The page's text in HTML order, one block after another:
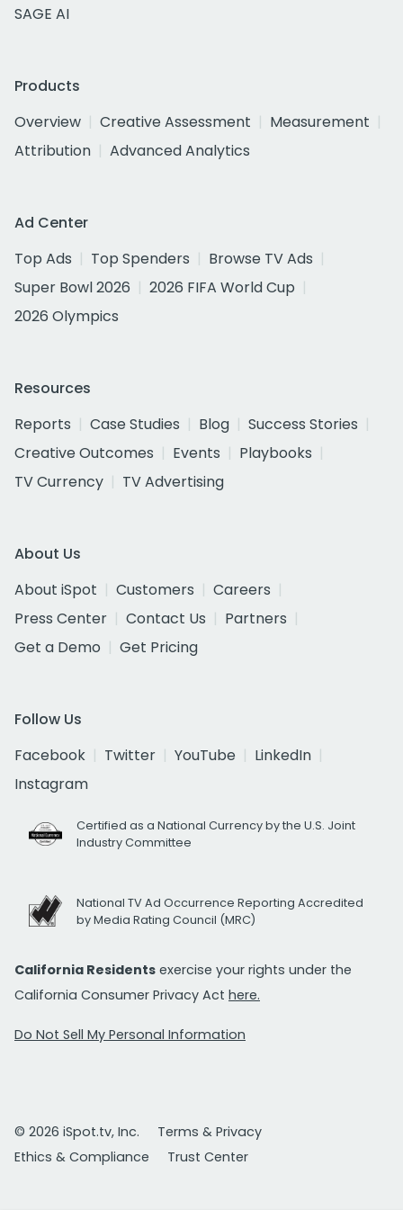
SAGE AI
Products
Overview
Creative Assessment
Measurement
Attribution
Advanced Analytics
Ad Center
Top Ads
Top Spenders
Browse TV Ads
Super Bowl 2026
2026 FIFA World Cup
2026 Olympics
Resources
Reports
Case Studies Blog
Success Stories
Creative Outcomes
Events
Playbooks
TV Currency
TV Advertising
About Us
About iSpot
Customers
Careers
Press Center
Contact Us
Partners
Get a Demo
Get Pricing
Follow Us
Facebook
Twitter YouTube
LinkedIn
Instagram
Certified as a National Currency by the U.S. Joint
Industry Committee
National TV Ad Occurrence Reporting Accredited
by Media Rating Council (MRC)
California Residents exercise your rights under the
California Consumer Privacy Act here.
Do Not Sell My Personal Information
© 2026 iSpot.tv, Inc.
Terms & Privacy
Ethics & Compliance
Trust Center